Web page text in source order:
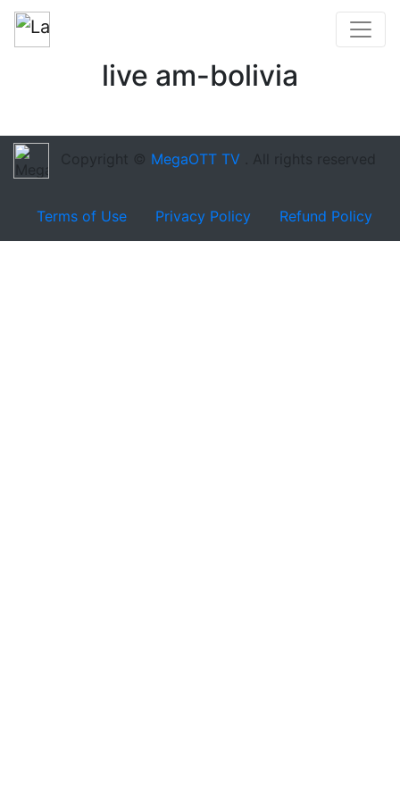
live am-bolivia
Copyright © MegaOTT TV . All rights reserved
Terms of Use Privacy Policy Refund Policy